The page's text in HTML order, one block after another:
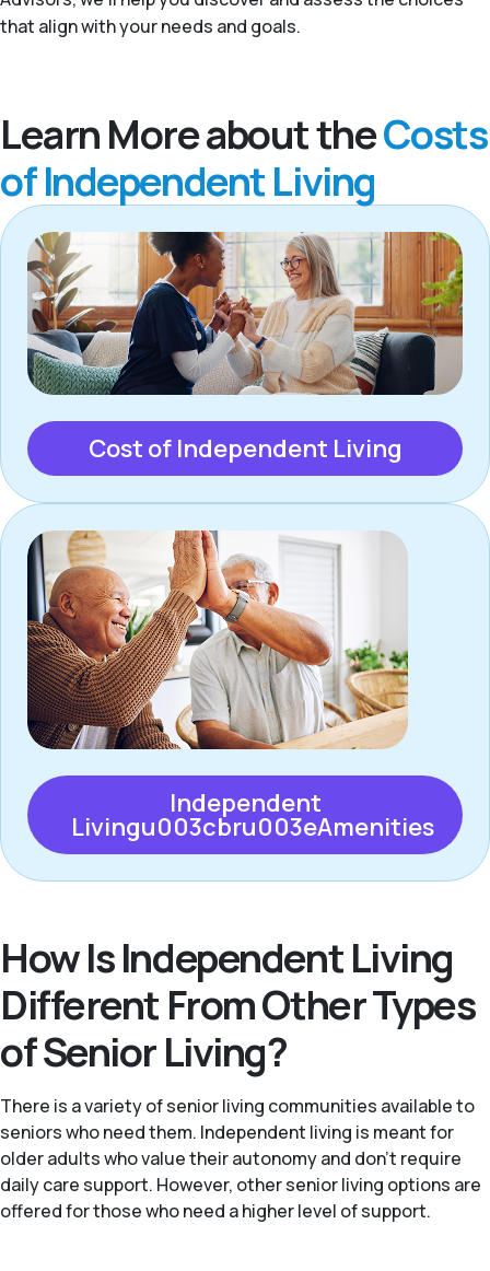
that align with your needs and goals.
Learn More about theCosts
of Independent Living
Cost of Independent Living
Independent
Livingu003cbru003eAmenities
How Is Independent Living
Different From Other Types
of Senior Living?
There is a variety of senior living communities available to
seniors who need them. Independent living is meant for
older adults who value their autonomy and don't require
daily care support. However, other senior living options are
offered for those who need a higher level of support.